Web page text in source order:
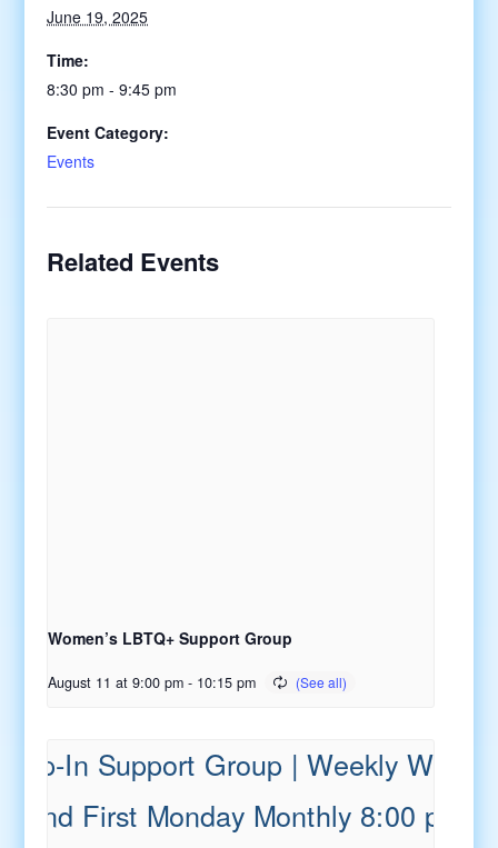
June 19, 2025
Time:
8:30 pm - 9:45 pm
Event Category:
Events
Related Events
Women’s LBTQ+ Support Group
August 11 at 9:00 pm - 10:15 pm